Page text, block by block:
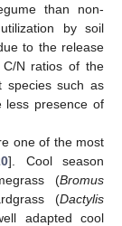
than non-
by soil
to the release
N ratios of the
species such as
less presence of
one of the most
]. Cool season
(Bromus
(Dactylis
adapted cool